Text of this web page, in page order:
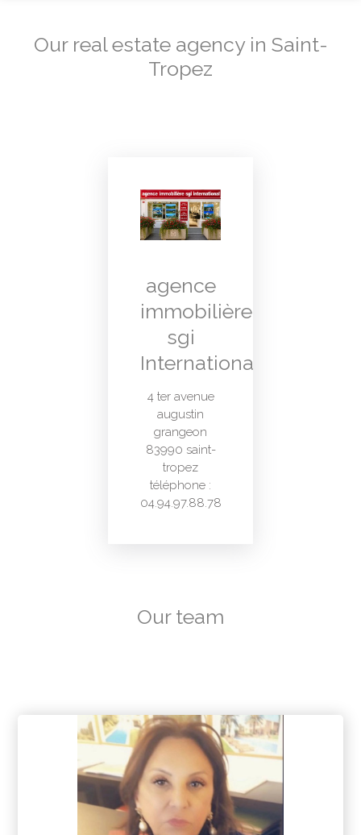
Our real estate agency in Saint-
Tropez
agence
immobilière
sgi
International
4 ter avenue
augustin
grangeon
83990 saint-
tropez
téléphone :
04.94.97.88.78
Our team